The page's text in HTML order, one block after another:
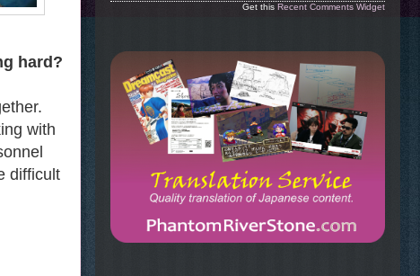
hard?
with
difficult
Get this Recent Comments Widget